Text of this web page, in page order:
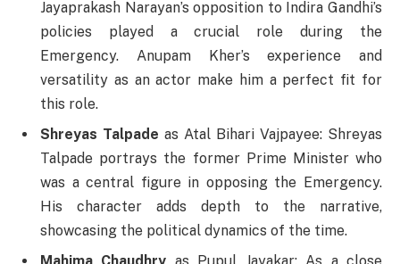
Jayaprakash Narayan’s opposition to Indira Gandhi’s
policies played a crucial role during the
Emergency. Anupam Kher’s experience and
versatility as an actor make him a perfect fit for
this role.
Shreyas Talpade as Atal Bihari Vajpayee: Shreyas
Talpade portrays the former Prime Minister who
was a central figure in opposing the Emergency.
His character adds depth to the narrative,
showcasing the political dynamics of the time.